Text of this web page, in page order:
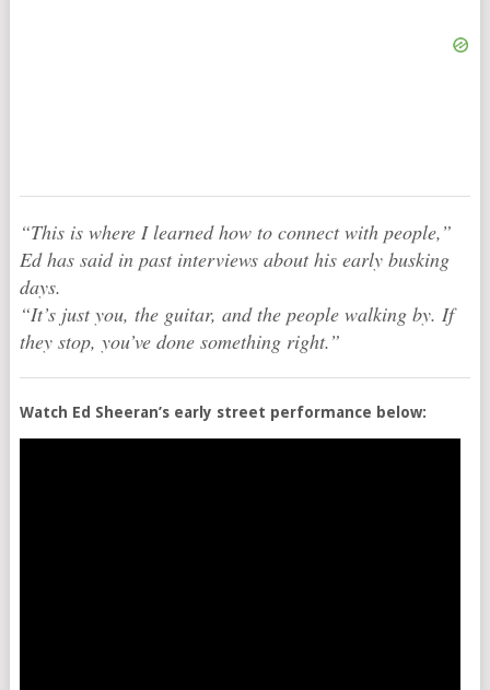
“This is where I learned how to connect with people,”
Ed has said in past interviews about his early busking
days.
“It’s just you, the guitar, and the people walking by. If
they stop, you’ve done something right.”
Watch Ed Sheeran’s early street performance below: